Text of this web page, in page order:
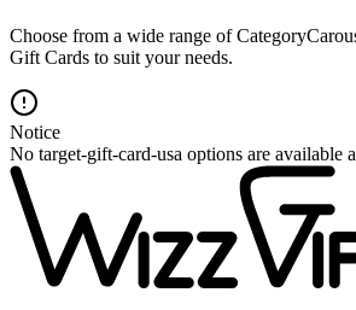
Choose from a wide range of
Gift Cards to suit your needs.
Notice
No target-gift-card-usa options are available